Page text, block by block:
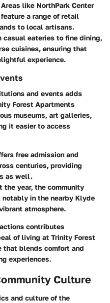
Areas like NorthPark Center
feature a range of retail
to local artisans.
casual eateries to fine dining,
cuisines, ensuring that
experience.
and events adds
Forest Apartments
museums, art galleries,
it easier to access
free admission and
centuries, providing
as well.
the year, the community
in the nearby Klyde
atmosphere.
contributes
of living at Trinity Forest
that blends comfort and
experiences.
Culture
and culture of the